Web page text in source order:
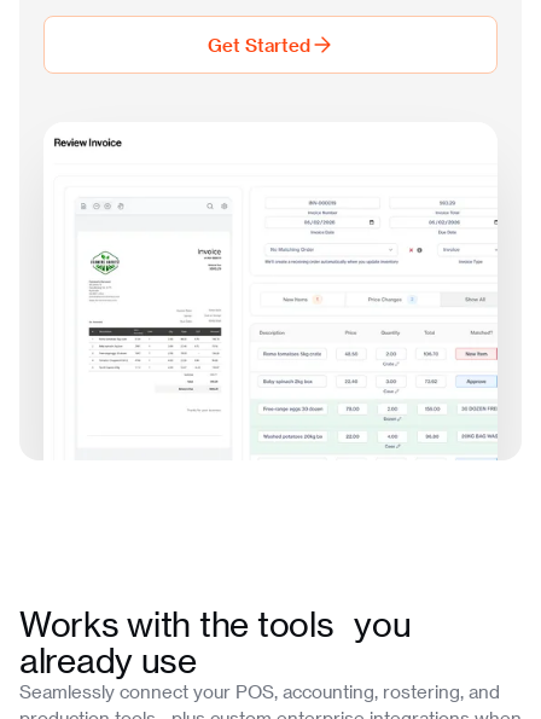
Get Started
Works with the tools you
already use
Seamlessly connect your POS, accounting, rostering, and